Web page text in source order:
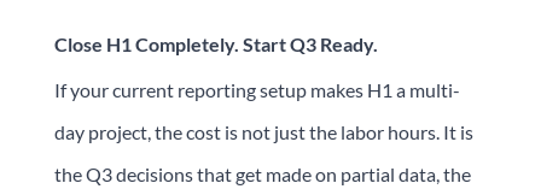
Close H1 Completely. Start Q3 Ready.
If your current reporting setup makes H1 a multi-
day project, the cost is not just the labor hours. It is
the Q3 decisions that get made on partial data, the